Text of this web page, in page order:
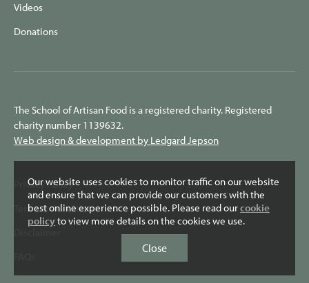
Our website uses cookies to monitor traffic on our website
and ensure that we can provide our customers with the
best online experience possible. Please read ourcookie
policyto view more details on the cookies we use.
Close
Videos
Donations
The School of Artisan Food is a registered charity. Registered
charity number 1139632.
Web design & development by Ledgard Jepson
Privacy Policy
Terms & Conditions